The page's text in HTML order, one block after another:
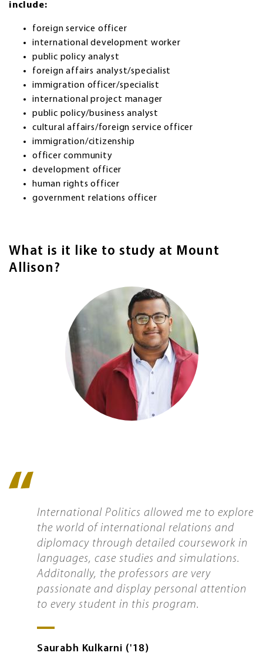
include:
foreign service officer
international development worker
public policy analyst
foreign affairs analyst/specialist
immigration officer/specialist
international project manager
public policy/business analyst
cultural affairs/foreign service officer
immigration/citizenship
officer community
development officer
human rights officer
government relations officer
What is it like to study at Mount
Allison?
International Politics allowed me to explore
the world of international relations and
diplomacy through detailed coursework in
languages, case studies and simulations.
Additonally, the professors are very
passionate and display personal attention
to every student in this program.
Saurabh Kulkarni '18